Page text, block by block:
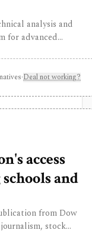
analysis and
for advanced
It is
with a
real-time
are separate
·Deal not working?
access
and
from Dow
stock